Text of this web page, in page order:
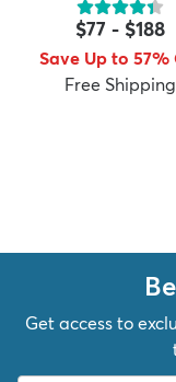
$77 - $188
Save Up to 57%
Free Shipping
Get access to